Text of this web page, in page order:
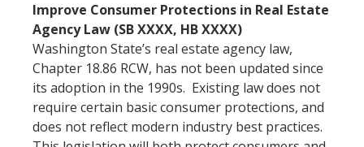
Improve Consumer Protections in Real Estate
Agency Law (SB XXXX, HB XXXX)
Washington State’s real estate agency law,
Chapter 18.86 RCW, has not been updated since
its adoption in the 1990s. Existing law does not
require certain basic consumer protections, and
does not reflect modern industry best practices.